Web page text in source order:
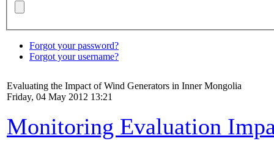
Forgot your password?
Forgot your username?
Evaluating the Impact of Wind Generators in Inner Mongolia
Friday, 04 May 2012 13:21
Monitoring Evaluation